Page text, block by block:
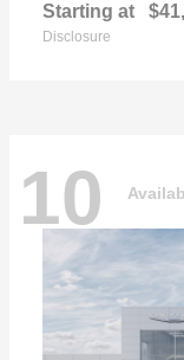
Starting at
Disclosure
10